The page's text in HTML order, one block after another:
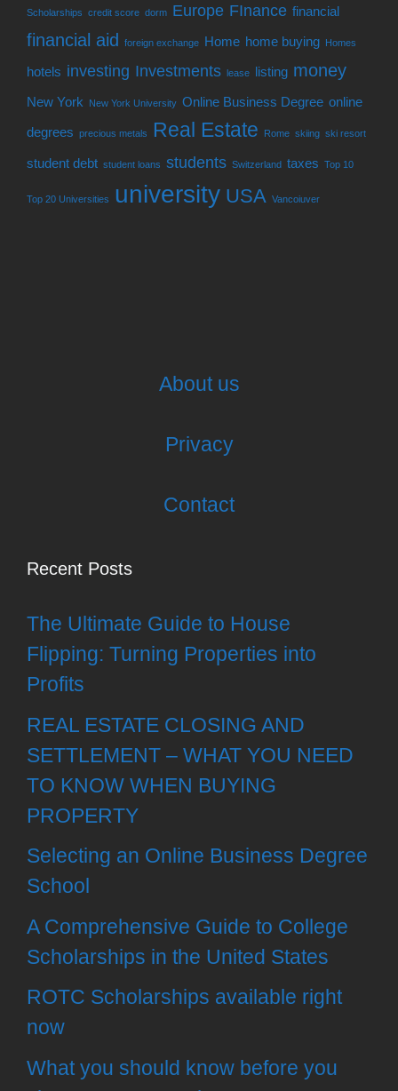
Scholarships credit score dorm Europe FInance financial
financial aid foreign exchange Home home buying Homes
hotels investing Investments lease listing money
New York New York University Online Business Degree online
degrees precious metals Real Estate Rome skiing ski resort
student debt student loans students Switzerland taxes Top 10
Top 20 Universities university USA Vancoiuver
About us
Privacy
Contact
Recent Posts
The Ultimate Guide to House
Flipping: Turning Properties into
Profits
REAL ESTATE CLOSING AND
SETTLEMENT – WHAT YOU NEED
TO KNOW WHEN BUYING
PROPERTY
Selecting an Online Business Degree
School
A Comprehensive Guide to College
Scholarships in the United States
ROTC Scholarships available right
now
What you should know before you